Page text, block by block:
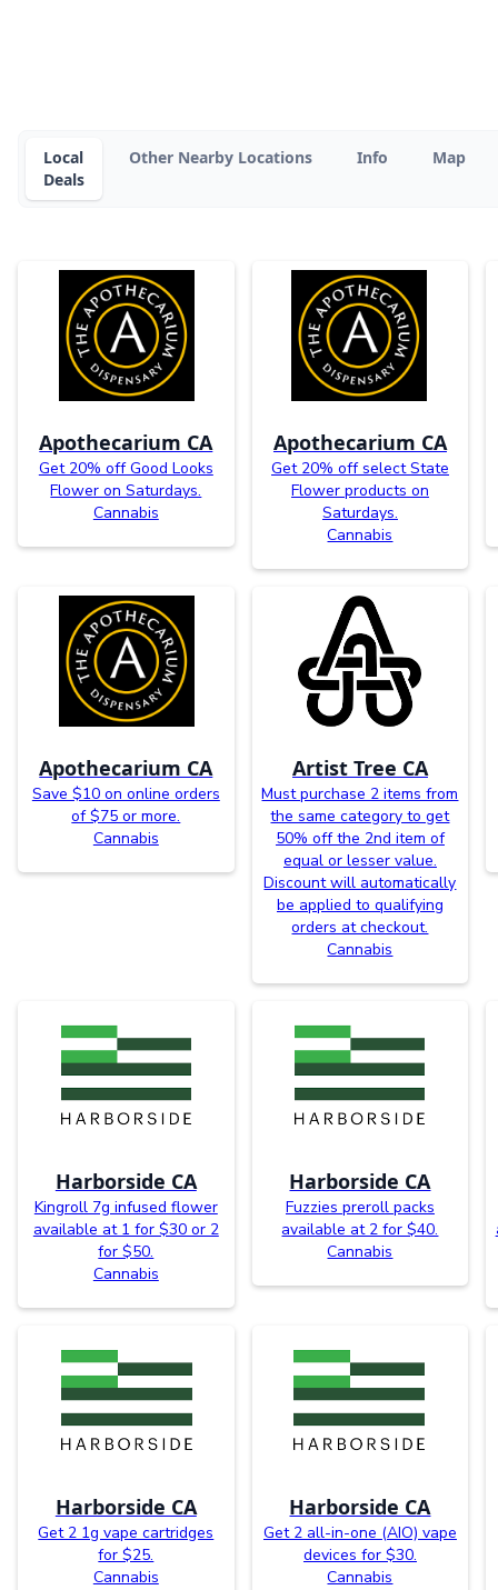
Local
Deals
Other Nearby Locations Info Map
Apothecarium CA
Get 20% off Good Looks
Flower on Saturdays.
Cannabis
Apothecarium CA
Get 20% off select State
Flower products on
Saturdays.
Cannabis
Apothecarium CA
Save $10 on online orders
of $75 or more.
Cannabis
Artist Tree CA
Must purchase 2 items from
the same category to get
50% off the 2nd item of
equal or lesser value.
Discount will automatically
be applied to qualifying
orders at checkout.
Cannabis
Harborside CA
Kingroll 7g infused flower
available at 1 for $30 or 2
for $50.
Cannabis
Harborside CA
Fuzzies preroll packs
available at 2 for $40.
Cannabis
Harborside CA
Get 2 1g vape cartridges
for $25.
Cannabis
Harborside CA
Get 2 all-in-one (AIO) vape
devices for $30.
Cannabis